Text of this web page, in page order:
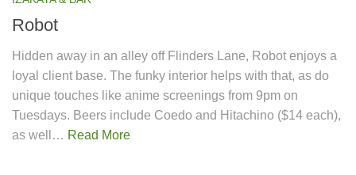
Robot
Hidden away in an alley off Flinders Lane, Robot enjoys a
loyal client base. The funky interior helps with that, as do
unique touches like anime screenings from 9pm on
Tuesdays. Beers include Coedo and Hitachino ($14 each),
as well… Read More